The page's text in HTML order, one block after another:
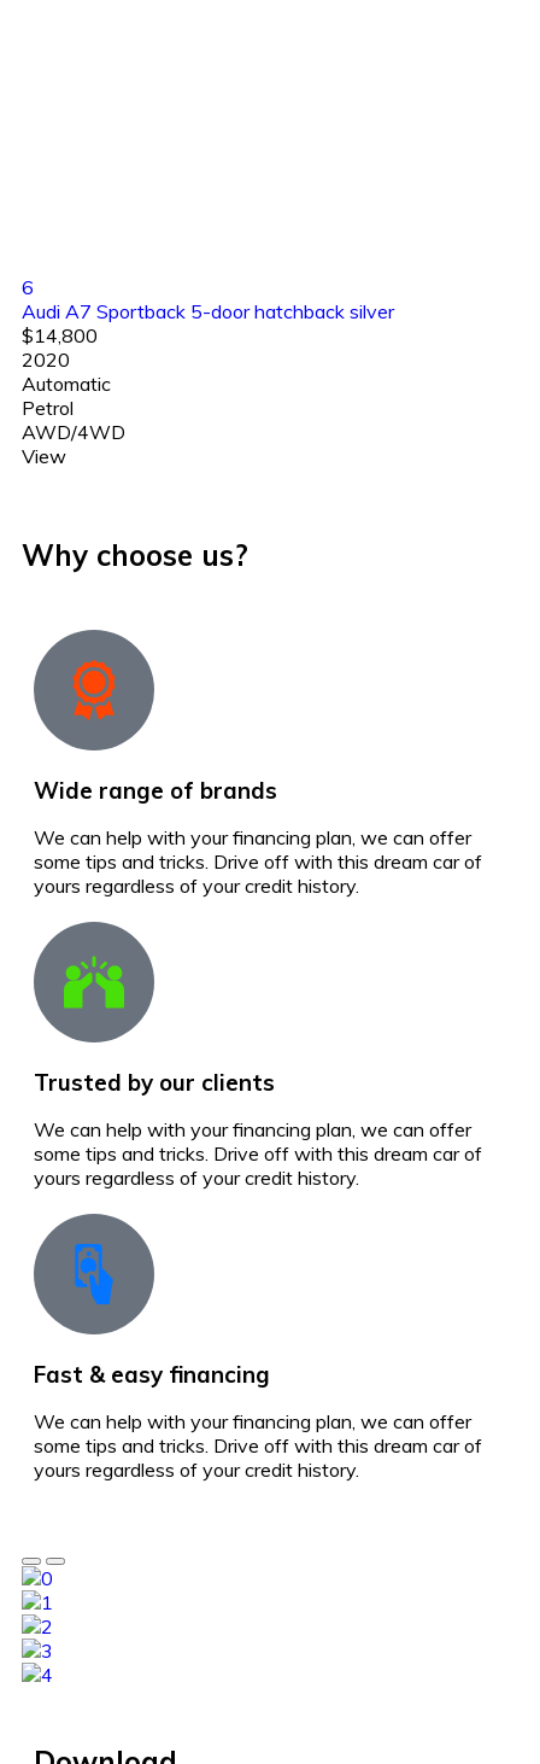
6
Audi A7 Sportback 5-door hatchback silver
$14,800
2020
Automatic
Petrol
AWD/4WD
View
Why choose us?
Wide range of brands
We can help with your financing plan, we can offer
some tips and tricks. Drive off with this dream car of
yours regardless of your credit history.
Trusted by our clients
We can help with your financing plan, we can offer
some tips and tricks. Drive off with this dream car of
yours regardless of your credit history.
Fast & easy financing
We can help with your financing plan, we can offer
some tips and tricks. Drive off with this dream car of
yours regardless of your credit history.